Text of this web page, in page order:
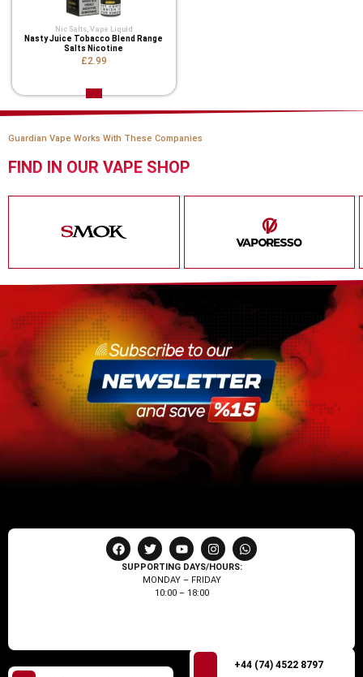
Nic Salts, Vape Liquid
Nasty Juice Tobacco Blend Range
Salts Nicotine
£2.99
Guardian Vape Works With These Companies
FIND IN OUR VAPE SHOP
SUPPORTING DAYS/HOURS:
MONDAY – FRIDAY
10:00 – 18:00
+44 (74) 4522 8797